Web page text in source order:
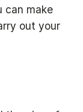
can make
out your